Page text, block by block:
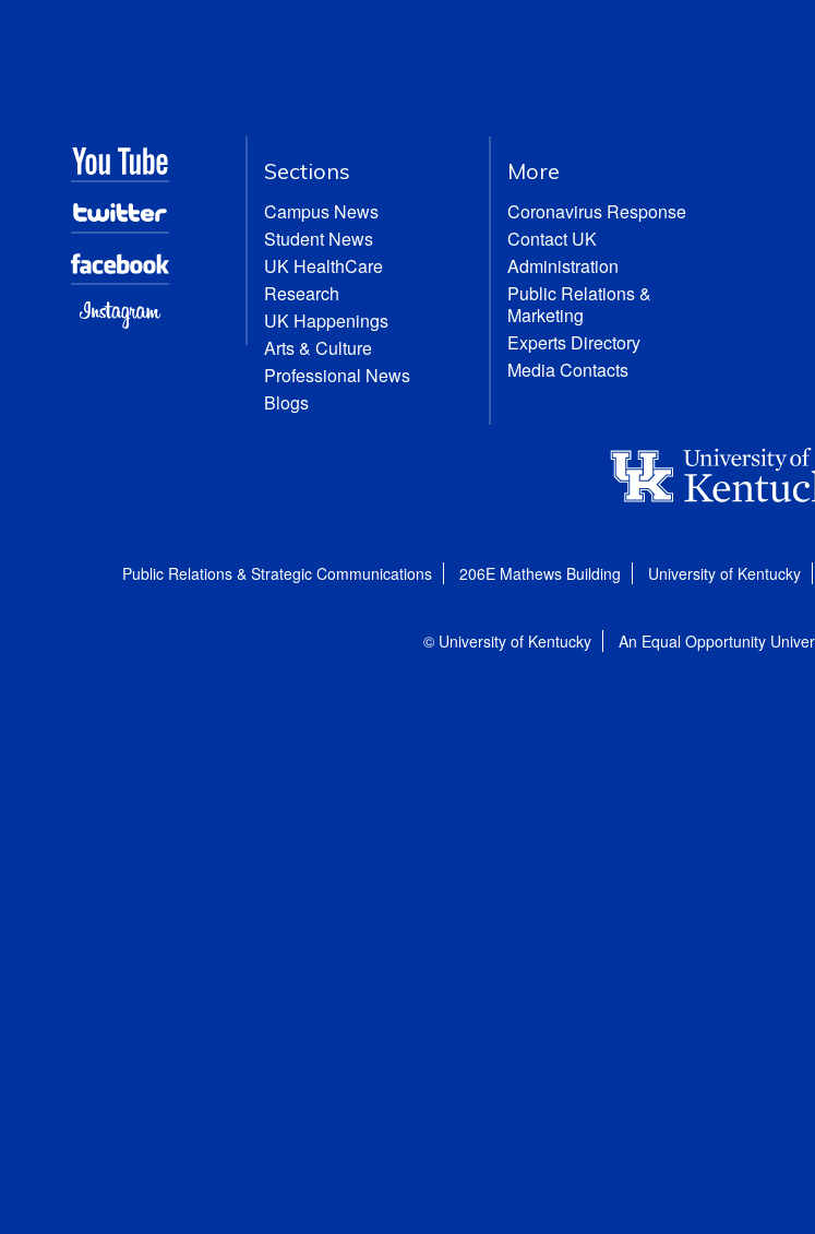
Sections
Campus News
Student News
UK HealthCare
Research
UK Happenings
Arts & Culture
Professional News
Blogs
More
Coronavirus Response
Contact UK
Administration
Public Relations &
Marketing
Experts Directory
Media Contacts
Public Relations & Strategic Communications 206E Mathews Building University of Kentucky
© University of Kentucky An Equal Opportunity